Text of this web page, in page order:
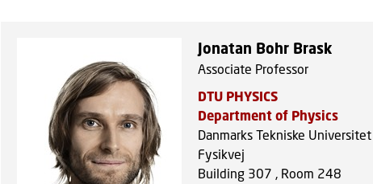
Jonatan Bohr Brask
Associate Professor
DTU PHYSICS
Department of Physics
Danmarks Tekniske Universitet
Fysikvej
Building 307 , Room 248